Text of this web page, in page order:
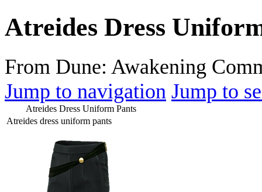
Atreides Dress
From Dune: Awakening
Jump to navigation Jump to
Atreides Dress Uniform Pants
Atreides dress uniform pants